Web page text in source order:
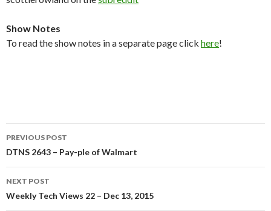
Show Notes
To read the show notes in a separate page click here!
Post
navigation
PREVIOUS POST
DTNS 2643 – Pay-ple of Walmart
NEXT POST
Weekly Tech Views 22 – Dec 13, 2015